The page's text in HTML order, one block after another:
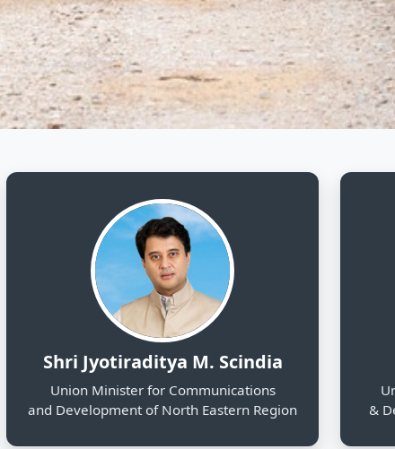
Shri Jyotiraditya M. Scindia
130
Profiled
25
Sectors